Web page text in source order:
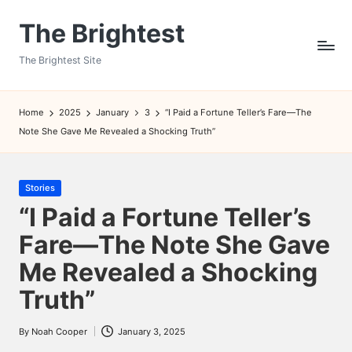
The Brightest
The Brightest Site
Home 2025 January 3
“I Paid a Fortune Teller’s Fare—The
Note She Gave Me Revealed a Shocking Truth”
Posted
in
Stories
“I Paid a Fortune Teller’s
Fare—The Note She Gave
Me Revealed a Shocking
Truth”
Posted
By Noah Cooper January 3, 2025